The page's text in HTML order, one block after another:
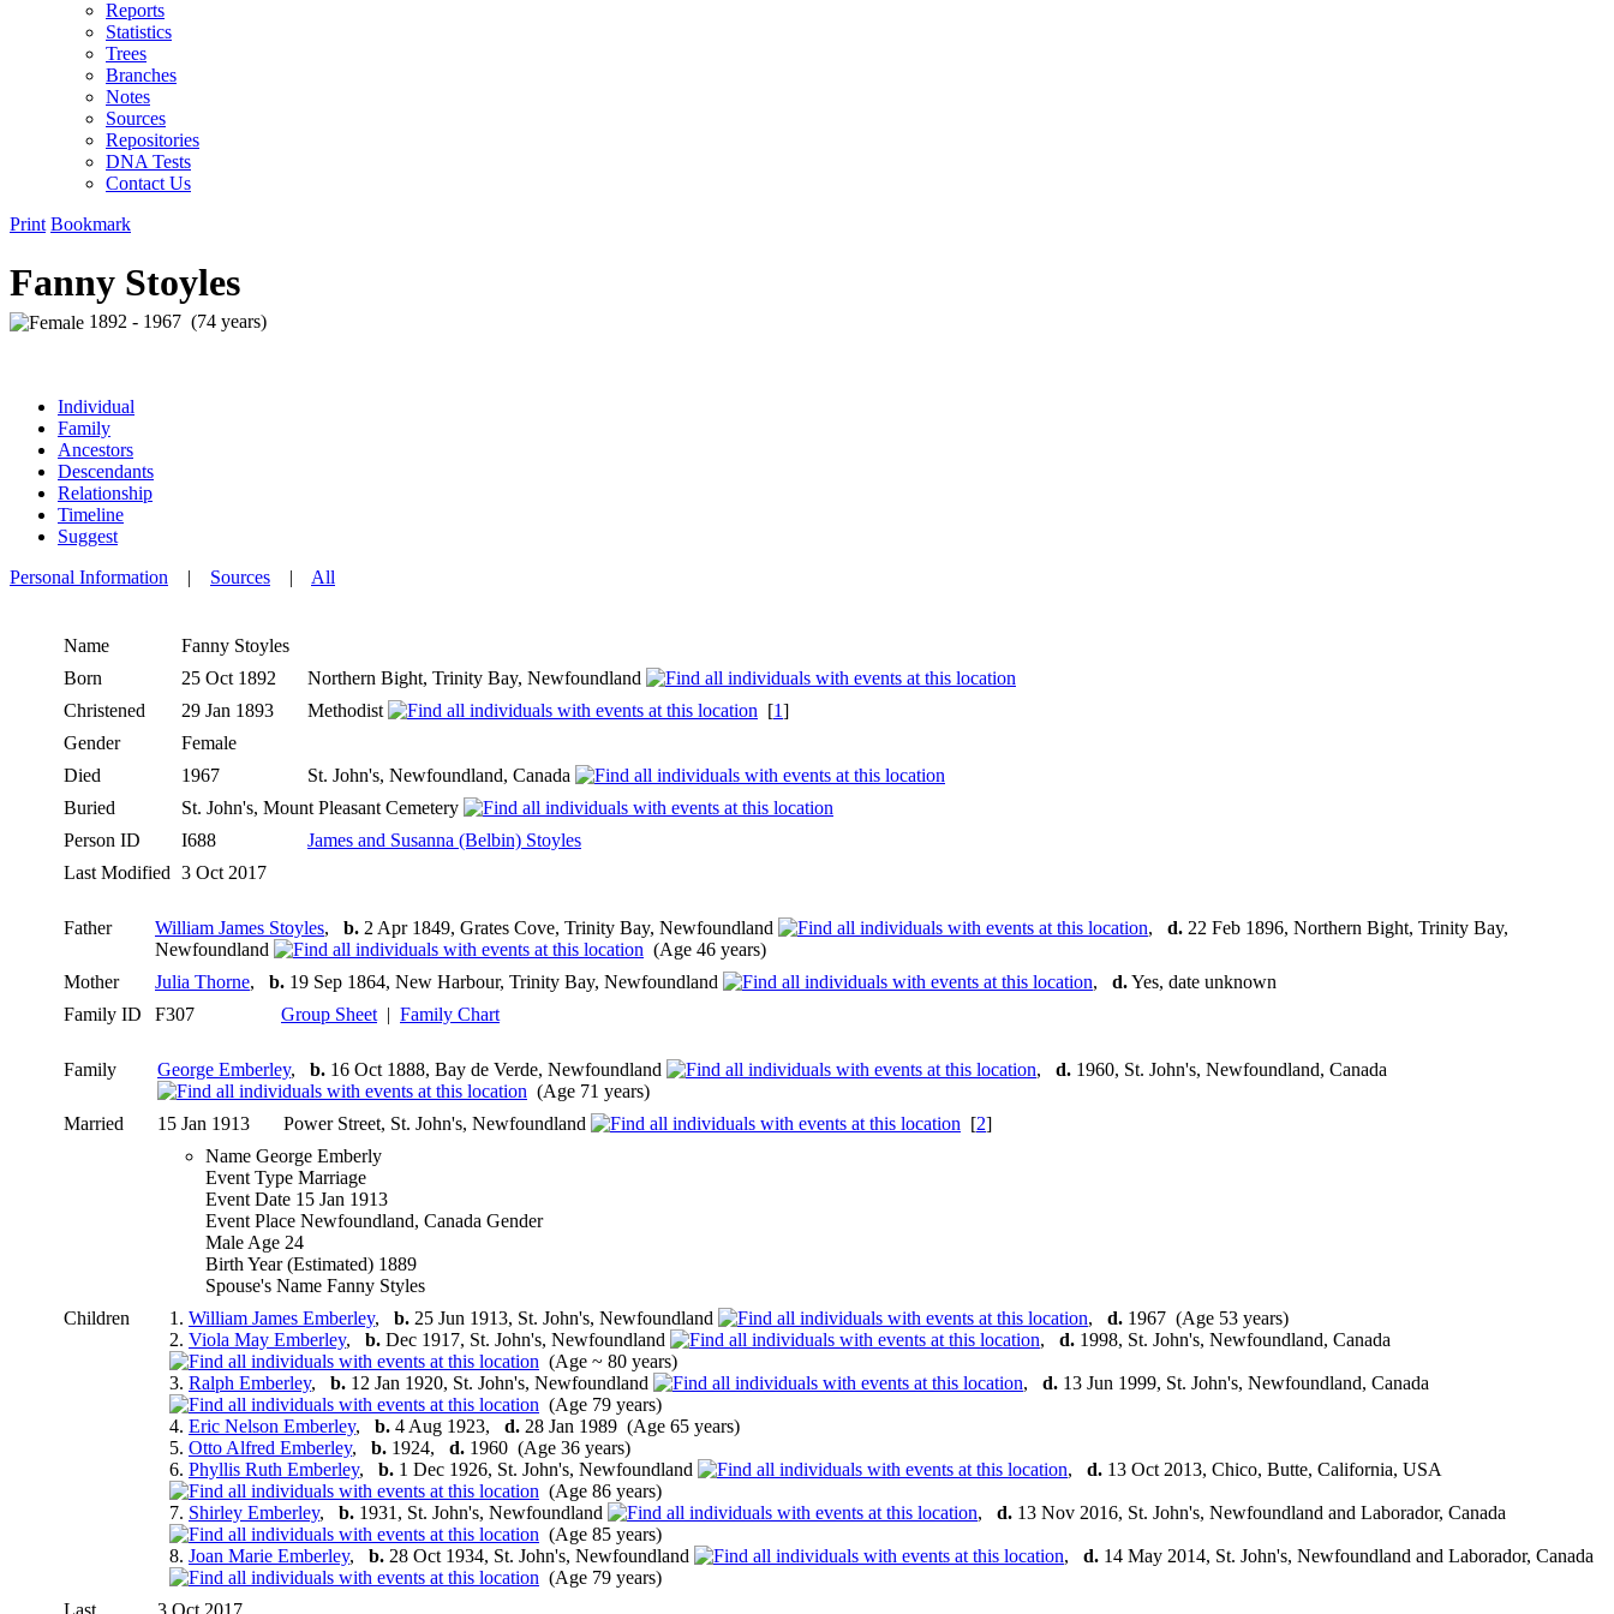
Reports
Statistics
Trees
Branches
Notes
Sources
Repositories
DNA Tests
Contact Us
Print Bookmark
Fanny Stoyles
1892 - 1967 (74 years)
Individual
Family
Ancestors
Descendants
Relationship
Timeline
Suggest
Personal Information | Sources | All
Name Fanny Stoyles
Born
25 Oct 1892
Northern Bight, Trinity Bay, Newfoundland
Christened
29 Jan 1893 Methodist [1]
Gender
Female
Died
1967
St. John's, Newfoundland, Canada
Buried
St. John's, Mount Pleasant Cemetery
Person ID
I688
James and Susanna (Belbin) Stoyles
Last Modified 3 Oct 2017
Father William James Stoyles, b. 2 Apr 1849, Grates Cove, Trinity Bay, Newfoundland , d. 22 Feb 1896, Northern Bight, Trinity Bay,
Newfoundland
(Age 46 years)
Mother
Julia Thorne, b. 19 Sep 1864, New Harbour, Trinity Bay, Newfoundland , d.Yes, date unknown
Family ID
F307 Group Sheet| Family Chart
Family George Emberley, b. 16 Oct 1888, Bay de Verde, Newfoundland , d. 1960, St. John's, Newfoundland, Canada
(Age 71 years)
Married
15 Jan 1913 Power Street, St. John's, Newfoundland [2]
Name George Emberly
Event Type Marriage
Event Date 15 Jan 1913
Event Place Newfoundland, Canada Gender
Male Age 24
Birth Year (Estimated) 1889
Spouse's Name Fanny Styles
Children
1. William James Emberley, b. 25 Jun 1913, St. John's, Newfoundland , d. 1967 (Age 53 years)
2. Viola May Emberley, b. Dec 1917, St. John's, Newfoundland , d. 1998, St. John's, Newfoundland, Canada
(Age ~ 80 years)
3. Ralph Emberley, b. 12 Jan 1920, St. John's, Newfoundland , d. 13 Jun 1999, St. John's, Newfoundland, Canada
(Age 79 years)
4. Eric Nelson Emberley, b. 4 Aug 1923, d. 28 Jan 1989 (Age 65 years)
5. Otto Alfred Emberley, b. 1924, d. 1960 (Age 36 years)
6. Phyllis Ruth Emberley, b. 1 Dec 1926, St. John's, Newfoundland , d. 13 Oct 2013, Chico, Butte, California, USA
(Age 86 years)
7. Shirley Emberley, b. 1931, St. John's, Newfoundland , d. 13 Nov 2016, St. John's, Newfoundland and Laborador, Canada
(Age 85 years)
8. Joan Marie Emberley, b. 28 Oct 1934, St. John's, Newfoundland , d. 14 May 2014, St. John's, Newfoundland and Laborador, Canada
(Age 79 years)